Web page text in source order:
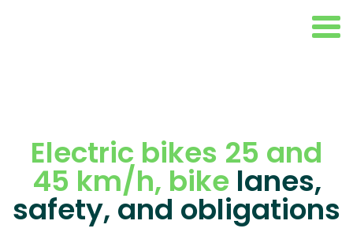
Electric bikes 25 and
45 km/h, bike lanes,
safety, and obligations